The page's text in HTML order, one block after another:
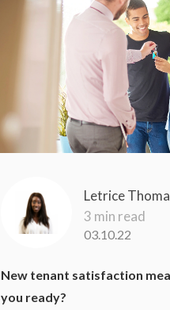
Letrice
3 min read
03.10.22
New tenant satisfaction
you ready?